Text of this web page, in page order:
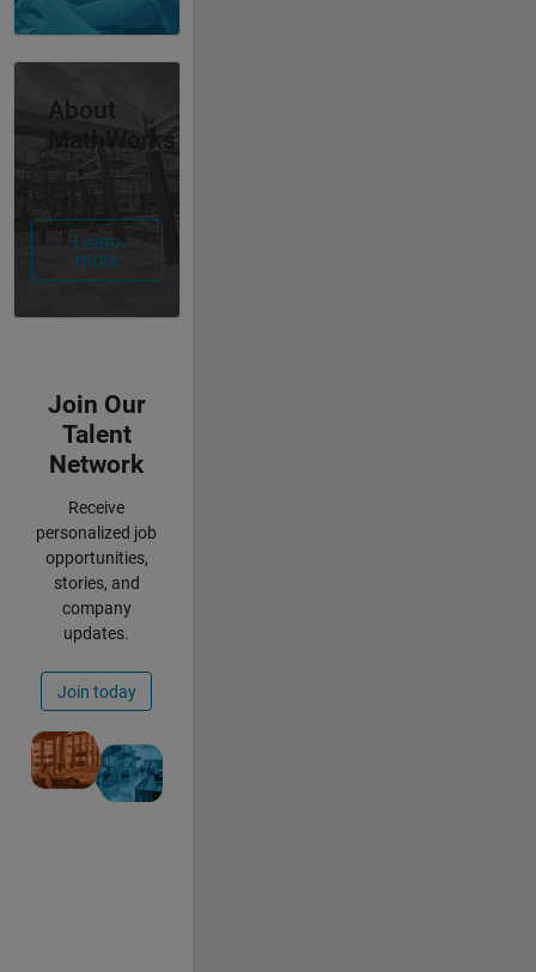
About
MathWorks
Learn
more
Join Our
Talent
Network
Receive
personalized job
opportunities,
stories, and
company
updates.
Join today